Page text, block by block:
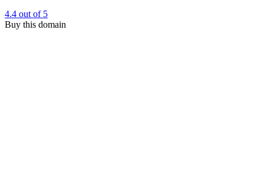
4.4 out of 5
Buy this domain